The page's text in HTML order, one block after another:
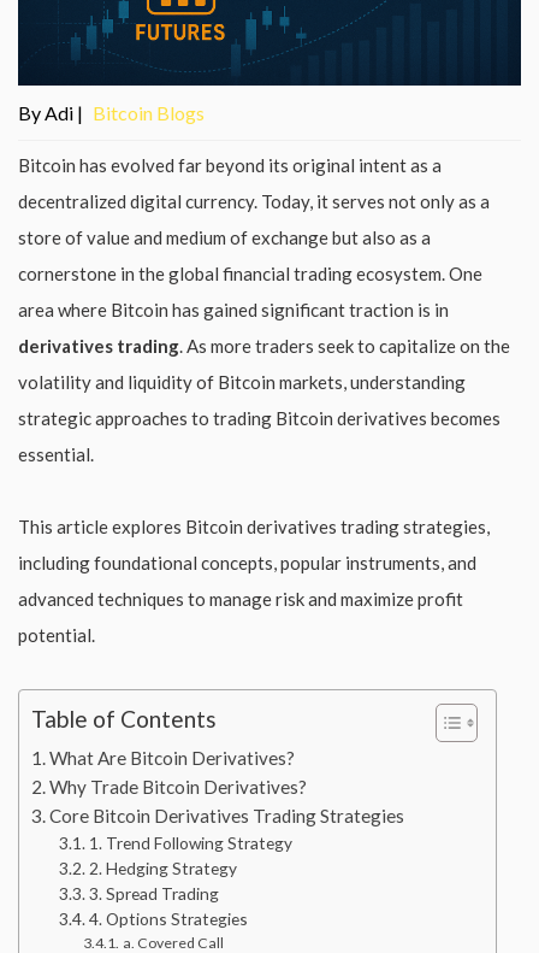
By Adi | Bitcoin Blogs
Bitcoin has evolved far beyond its original intent as a
decentralized digital currency. Today, it serves not only as a
store of value and medium of exchange but also as a
cornerstone in the global financial trading ecosystem. One
area where Bitcoin has gained significant traction is in
derivatives trading. As more traders seek to capitalize on the
volatility and liquidity of Bitcoin markets, understanding
strategic approaches to trading Bitcoin derivatives becomes
essential.
This article explores Bitcoin derivatives trading strategies,
including foundational concepts, popular instruments, and
advanced techniques to manage risk and maximize profit
potential.
Table of Contents
What Are Bitcoin Derivatives?
Why Trade Bitcoin Derivatives?
Core Bitcoin Derivatives Trading Strategies
1. Trend Following Strategy
2. Hedging Strategy
3. Spread Trading
4. Options Strategies
a. Covered Call